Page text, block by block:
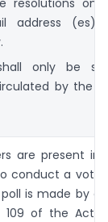
address (es)
only be
by the
are present in
conduct a vote
is made by
of the Act.